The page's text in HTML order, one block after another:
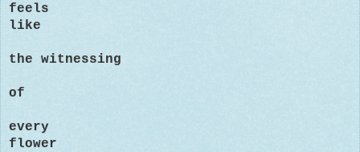
feels
like
the witnessing
of
every
flower